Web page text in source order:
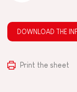
DOWNLOAD THE
Print the sheet